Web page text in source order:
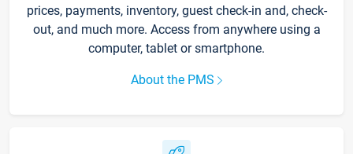
prices, payments, inventory, guest check-in and, check-
out, and much more. Access from anywhere using a
computer, tablet or smartphone.
About the PMS